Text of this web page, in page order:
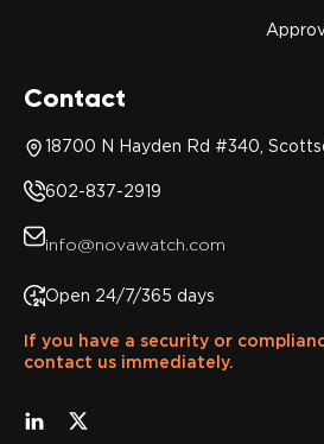
Contact
18700 N Hayden Rd #340,
602-837-2919
info@novawatch.com
Open 24/7/365 days
If you have a security or
contact us immediately.